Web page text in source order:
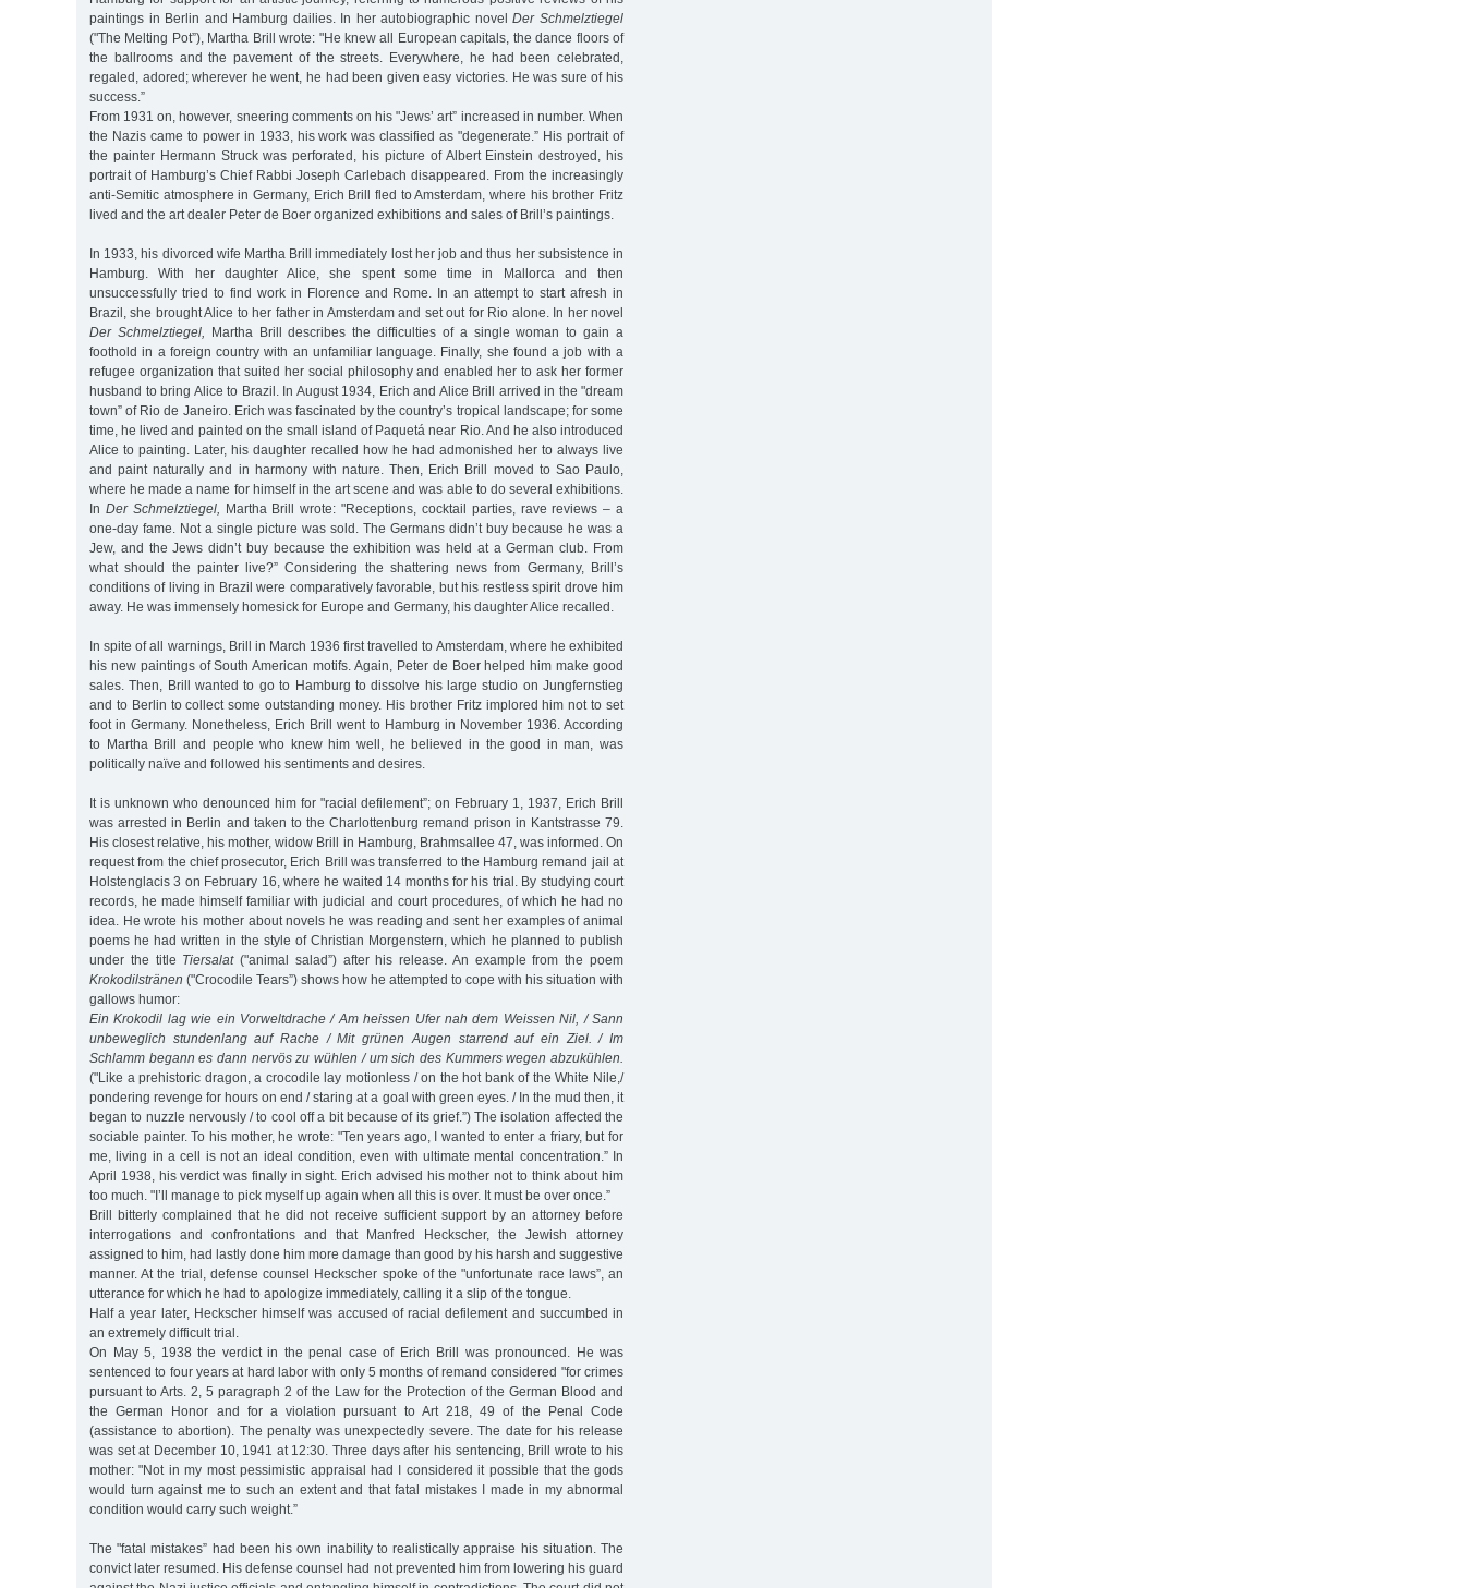
paintings in Berlin and Hamburg dailies. In her autobiographic novelDer Schmelztiegel
("The Melting Pot”), Martha Brill wrote: "He knew all European capitals, the dance floors of
the ballrooms and the pavement of the streets. Everywhere, he had been celebrated,
regaled, adored; wherever he went, he had been given easy victories. He was sure of his
success.”
From 1931 on, however, sneering comments on his "Jews’ art” increased in number. When
the Nazis came to power in 1933, his work was classified as "degenerate.” His portrait of
the painter Hermann Struck was perforated, his picture of Albert Einstein destroyed, his
portrait of Hamburg’s Chief Rabbi Joseph Carlebach disappeared. From the increasingly
anti-Semitic atmosphere in Germany, Erich Brill fled to Amsterdam, where his brother Fritz
lived and the art dealer Peter de Boer organized exhibitions and sales of Brill’s paintings.
In 1933, his divorced wife Martha Brill immediately lost her job and thus her subsistence in
Hamburg. With her daughter Alice, she spent some time in Mallorca and then
unsuccessfully tried to find work in Florence and Rome. In an attempt to start afresh in
Brazil, she brought Alice to her father in Amsterdam and set out for Rio alone. In her novel
Der Schmelztiegel, Martha Brill describes the difficulties of a single woman to gain a
foothold in a foreign country with an unfamiliar language. Finally, she found a job with a
refugee organization that suited her social philosophy and enabled her to ask her former
husband to bring Alice to Brazil. In August 1934, Erich and Alice Brill arrived in the "dream
town” of Rio de Janeiro. Erich was fascinated by the country’s tropical landscape; for some
time, he lived and painted on the small island of Paquetá near Rio. And he also introduced
Alice to painting. Later, his daughter recalled how he had admonished her to always live
and paint naturally and in harmony with nature. Then, Erich Brill moved to Sao Paulo,
where he made a name for himself in the art scene and was able to do several exhibitions.
In Der Schmelztiegel, Martha Brill wrote: "Receptions, cocktail parties, rave reviews – a
one-day fame. Not a single picture was sold. The Germans didn’t buy because he was a
Jew, and the Jews didn’t buy because the exhibition was held at a German club. From
what should the painter live?” Considering the shattering news from Germany, Brill’s
conditions of living in Brazil were comparatively favorable, but his restless spirit drove him
away. He was immensely homesick for Europe and Germany, his daughter Alice recalled.
In spite of all warnings, Brill in March 1936 first travelled to Amsterdam, where he exhibited
his new paintings of South American motifs. Again, Peter de Boer helped him make good
sales. Then, Brill wanted to go to Hamburg to dissolve his large studio on Jungfernstieg
and to Berlin to collect some outstanding money. His brother Fritz implored him not to set
foot in Germany. Nonetheless, Erich Brill went to Hamburg in November 1936. According
to Martha Brill and people who knew him well, he believed in the good in man, was
politically naïve and followed his sentiments and desires.
It is unknown who denounced him for "racial defilement”; on February 1, 1937, Erich Brill
was arrested in Berlin and taken to the Charlottenburg remand prison in Kantstrasse 79.
His closest relative, his mother, widow Brill in Hamburg, Brahmsallee 47, was informed. On
request from the chief prosecutor, Erich Brill was transferred to the Hamburg remand jail at
Holstenglacis 3 on February 16, where he waited 14 months for his trial. By studying court
records, he made himself familiar with judicial and court procedures, of which he had no
idea. He wrote his mother about novels he was reading and sent her examples of animal
poems he had written in the style of Christian Morgenstern, which he planned to publish
under the title Tiersalat("animal salad”) after his release. An example from the poem
Krokodilstränen ("Crocodile Tears”) shows how he attempted to cope with his situation with
gallows humor:
Ein Krokodil lag wie ein Vorweltdrache / Am heissen Ufer nah dem Weissen Nil, / Sann
unbeweglich stundenlang auf Rache / Mit grünen Augen starrend auf ein Ziel. / Im
Schlamm begann es dann nervös zu wühlen / um sich des Kummers wegen abzukühlen.
("Like a prehistoric dragon, a crocodile lay motionless / on the hot bank of the White Nile,/
pondering revenge for hours on end / staring at a goal with green eyes. / In the mud then, it
began to nuzzle nervously / to cool off a bit because of its grief.”) The isolation affected the
sociable painter. To his mother, he wrote: "Ten years ago, I wanted to enter a friary, but for
me, living in a cell is not an ideal condition, even with ultimate mental concentration.” In
April 1938, his verdict was finally in sight. Erich advised his mother not to think about him
too much. "I’ll manage to pick myself up again when all this is over. It must be over once.”
Brill bitterly complained that he did not receive sufficient support by an attorney before
interrogations and confrontations and that Manfred Heckscher, the Jewish attorney
assigned to him, had lastly done him more damage than good by his harsh and suggestive
manner. At the trial, defense counsel Heckscher spoke of the "unfortunate race laws”, an
utterance for which he had to apologize immediately, calling it a slip of the tongue.
Half a year later, Heckscher himself was accused of racial defilement and succumbed in
an extremely difficult trial.
On May 5, 1938 the verdict in the penal case of Erich Brill was pronounced. He was
sentenced to four years at hard labor with only 5 months of remand considered "for crimes
pursuant to Arts. 2, 5 paragraph 2 of the Law for the Protection of the German Blood and
the German Honor and for a violation pursuant to Art 218, 49 of the Penal Code
(assistance to abortion). The penalty was unexpectedly severe. The date for his release
was set at December 10, 1941 at 12:30. Three days after his sentencing, Brill wrote to his
mother: "Not in my most pessimistic appraisal had I considered it possible that the gods
would turn against me to such an extent and that fatal mistakes I made in my abnormal
condition would carry such weight.”
The "fatal mistakes” had been his own inability to realistically appraise his situation. The
convict later resumed. His defense counsel had not prevented him from lowering his guard